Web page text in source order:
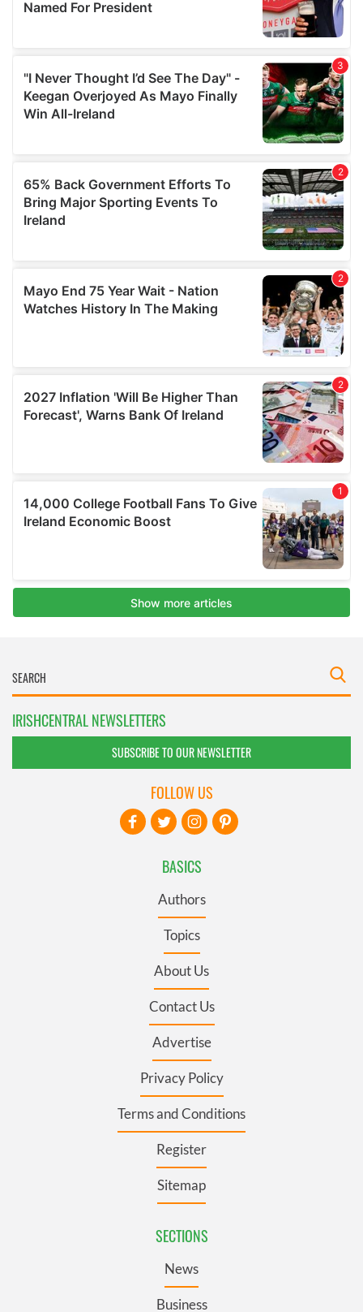
IRISHCENTRAL NEWSLETTERS
SUBSCRIBE TO OUR NEWSLETTER
BASICS
Authors
Topics
About Us
Contact Us
Advertise
Privacy Policy
Terms and Conditions
Register
Sitemap
SECTIONS
News
Business
FOLLOW US